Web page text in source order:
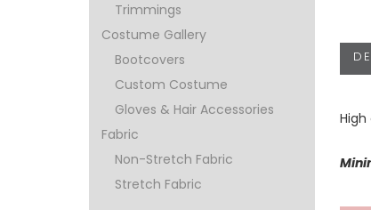
Trimmings
Costume Gallery
Bootcovers
Custom Costume
Gloves & Hair Accessories
Fabric
Non-Stretch Fabric
Stretch Fabric